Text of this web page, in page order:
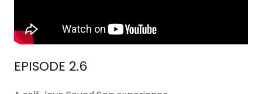
EPISODE 2.6